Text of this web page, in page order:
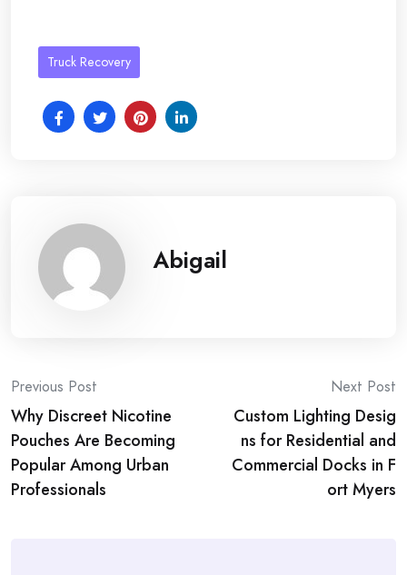
Truck Recovery
Abigail
Post
navigation
Previous Post
Why Discreet Nicotine
Pouches Are Becoming
Popular Among Urban
Professionals
Next Post
Custom Lighting Desig
ns for Residential and
Commercial Docks in F
ort Myers